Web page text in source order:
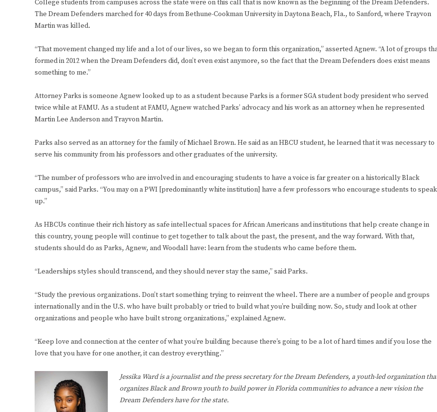
College students from campuses across the state were on this call that is now known as the beginning of the Dream Defenders.
The Dream Defenders marched for 40 days from Bethune-Cookman University in Daytona Beach, Fla., to Sanford, where Trayvon
Martin was killed.
“That movement changed my life and a lot of our lives, so we began to form this organization,” asserted Agnew. “A lot of groups
formed in 2012 when the Dream Defenders did, don’t even exist anymore, so the fact that the Dream Defenders does exist means
something to me.”
Attorney Parks is someone Agnew looked up to as a student because Parks is a former SGA student body president who served
twice while at FAMU. As a student at FAMU, Agnew watched Parks’ advocacy and his work as an attorney when he represented
Martin Lee Anderson and Trayvon Martin.
Parks also served as an attorney for the family of Michael Brown. He said as an HBCU student, he learned that it was necessary to
serve his community from his professors and other graduates of the university.
“The number of professors who are involved in and encouraging students to have a voice is far greater on a historically Black
campus,” said Parks. “You may on a PWI [predominantly white institution] have a few professors who encourage students to speak
up.”
As HBCUs continue their rich history as safe intellectual spaces for African Americans and institutions that help create change in
this country, young people will continue to get together to talk about the past, the present, and the way forward. With that,
students should do as Parks, Agnew, and Woodall have: learn from the students who came before them.
“Leaderships styles should transcend, and they should never stay the same,” said Parks.
“Study the previous organizations. Don’t start something trying to reinvent the wheel. There are a number of people and groups
internationally and in the U.S. who have built probably or tried to build what you’re building now. So, study and look at other
organizations and people who have built strong organizations,” explained Agnew.
“Keep love and connection at the center of what you’re building because there’s going to be a lot of hard times and if you lose the
love that you have for one another, it can destroy everything.”
Jessika Ward is a journalist and the press secretary for the Dream Defenders, a youth-led organization
organizes Black and Brown youth to build power in Florida communities to advance a new vision the
Dream Defenders have for the state.